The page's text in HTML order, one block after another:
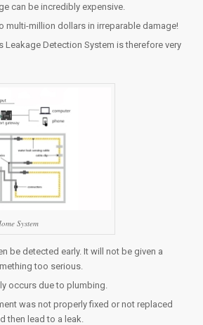
can be incredibly expensive.
multi-million dollars in irreparable damage!
Leakage Detection System is therefore very
System
be detected early. It will not be given a
too serious.
occurs due to plumbing.
was not properly fixed or not replaced
then lead to a leak.